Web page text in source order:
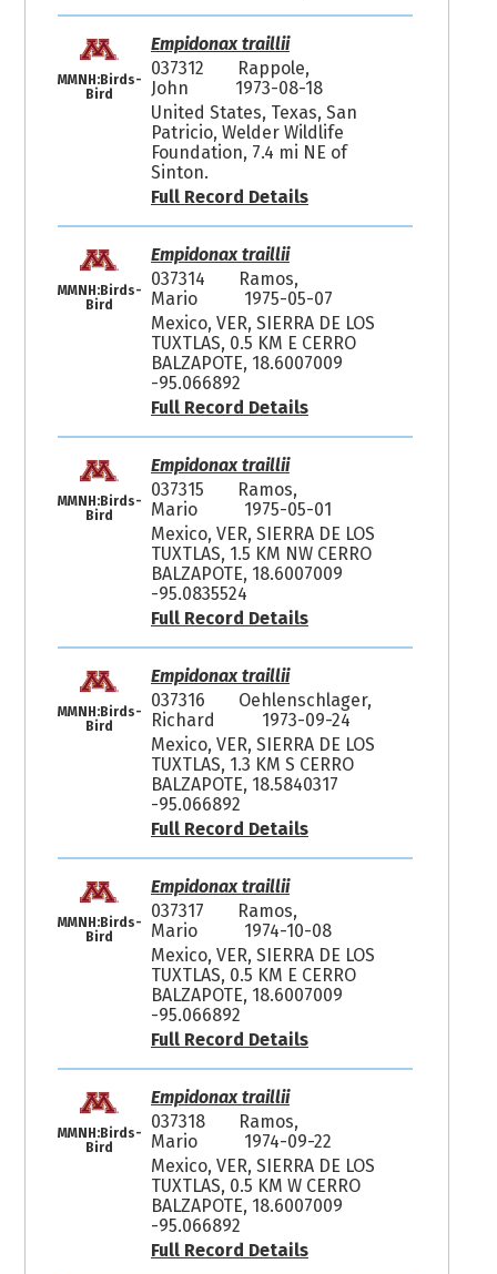
MMNH:Birds-
Bird
Empidonax traillii
037312
Rappole,
John
1973-08-18
United States, Texas, San
Patricio, Welder Wildlife
Foundation, 7.4 mi NE of
Sinton.
Full Record Details
MMNH:Birds-
Bird
Empidonax traillii
037314
Ramos,
Mario
1975-05-07
Mexico, VER, SIERRA DE LOS
TUXTLAS, 0.5 KM E CERRO
BALZAPOTE, 18.6007009
-95.066892
Full Record Details
MMNH:Birds-
Bird
Empidonax traillii
037315
Ramos,
Mario
1975-05-01
Mexico, VER, SIERRA DE LOS
TUXTLAS, 1.5 KM NW CERRO
BALZAPOTE, 18.6007009
-95.0835524
Full Record Details
MMNH:Birds-
Bird
Empidonax traillii
037316
Oehlenschlager,
Richard
1973-09-24
Mexico, VER, SIERRA DE LOS
TUXTLAS, 1.3 KM S CERRO
BALZAPOTE, 18.5840317
-95.066892
Full Record Details
MMNH:Birds-
Bird
Empidonax traillii
037317
Ramos,
Mario
1974-10-08
Mexico, VER, SIERRA DE LOS
TUXTLAS, 0.5 KM E CERRO
BALZAPOTE, 18.6007009
-95.066892
Full Record Details
MMNH:Birds-
Bird
Empidonax traillii
037318
Ramos,
Mario
1974-09-22
Mexico, VER, SIERRA DE LOS
TUXTLAS, 0.5 KM W CERRO
BALZAPOTE, 18.6007009
-95.066892
Full Record Details